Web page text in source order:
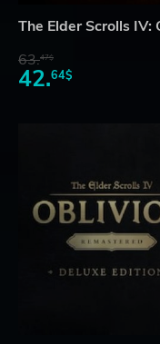
The Elder Scrolls IV:
63.47$
42.64$